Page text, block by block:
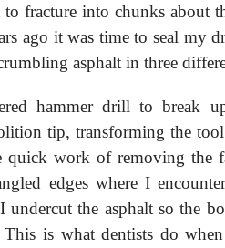
to fracture into chunks about
ago it was time to seal my
asphalt in three
hammer drill to break
tip, transforming the
quick work of removing the
edges where I
the asphalt so the
This is what dentists do